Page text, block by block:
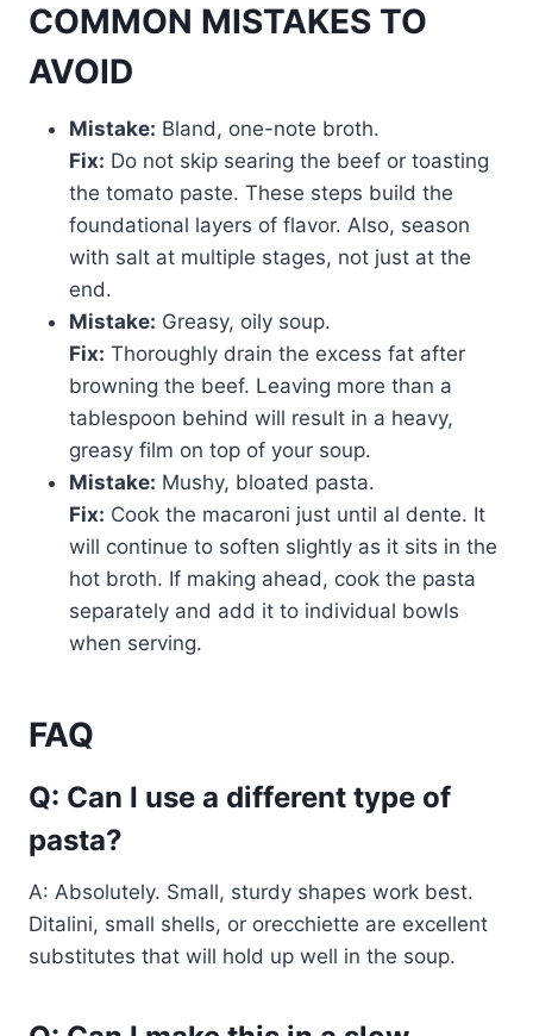
COMMON MISTAKES TO
AVOID
Mistake: Bland, one-note broth.
Fix: Do not skip searing the beef or toasting
the tomato paste. These steps build the
foundational layers of flavor. Also, season
with salt at multiple stages, not just at the
end.
Mistake: Greasy, oily soup.
Fix: Thoroughly drain the excess fat after
browning the beef. Leaving more than a
tablespoon behind will result in a heavy,
greasy film on top of your soup.
Mistake: Mushy, bloated pasta.
Fix: Cook the macaroni just until al dente. It
will continue to soften slightly as it sits in the
hot broth. If making ahead, cook the pasta
separately and add it to individual bowls
when serving.
FAQ
Q: Can I use a different type of
pasta?
A: Absolutely. Small, sturdy shapes work best.
Ditalini, small shells, or orecchiette are excellent
substitutes that will hold up well in the soup.